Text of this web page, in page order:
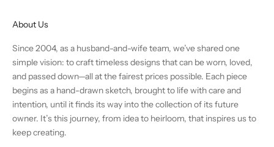
About Us
Since 2004, as a husband-and-wife team, we’ve shared one
simple vision: to craft timeless designs that can be worn, loved,
and passed down—all at the fairest prices possible. Each piece
begins as a hand-drawn sketch, brought to life with care and
intention, until it finds its way into the collection of its future
owner. It’s this journey, from idea to heirloom, that inspires us to
keep creating.